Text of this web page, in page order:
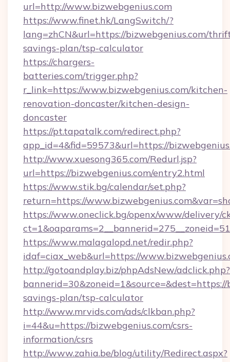
url=http://www.bizwebgenius.com
https://www.finet.hk/LangSwitch/?
lang=zhCN&url=https://bizwebgenius.com/
savings-plan/tsp-calculator
https://chargers-
batteries.com/trigger.php?
r_link=https://www.bizwebgenius.com/kitchen-
renovation-doncaster/kitchen-design-
doncaster
https://pt.tapatalk.com/redirect.php?
app_id=4&fid=59573&url=https://
http://www.xuesong365.com/Redurl.jsp?
url=https://bizwebgenius.com/entry2.html
https://www.stik.bg/calendar/set.php?
return=https://
https://www.oneclick.bg/openx/www/delivery/
https://www.malagalopd.net/redir.php?
idaf=ciax_web&url=https://
http://gotoandplay.biz/phpAdsNew/adclick.php?
savings-plan/tsp-calculator
http://www.mrvids.com/ads/clkban.php?
i=44&u=https://bizwebgenius.com/csrs-
information/csrs
http://www.zahia.be/blog/utility/Redirect.aspx?